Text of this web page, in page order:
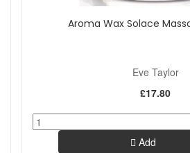
Aroma Wax Solace
Eve Taylor
£17.80
Add